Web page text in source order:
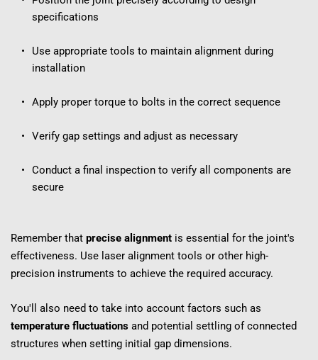
specifications
Use appropriate tools to maintain alignment during
installation
Apply proper torque to bolts in the correct sequence
Verify gap settings and adjust as necessary
Conduct a final inspection to verify all components are
secure
Remember that precise alignment is essential for the joint's
effectiveness. Use laser alignment tools or other high-
precision instruments to achieve the required accuracy.
temperature fluctuations and potential settling of connected
structures when setting initial gap dimensions.